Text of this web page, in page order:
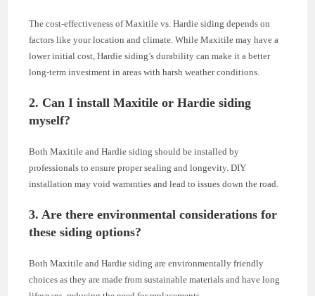
The cost-effectiveness of Maxitile vs. Hardie siding depends on
factors like your location and climate. While Maxitile may have a
lower initial cost, Hardie siding’s durability can make it a better
long-term investment in areas with harsh weather conditions.
2. Can I install Maxitile or Hardie siding
myself?
Both Maxitile and Hardie siding should be installed by
professionals to ensure proper sealing and longevity. DIY
installation may void warranties and lead to issues down the road.
3. Are there environmental considerations for
these siding options?
Both Maxitile and Hardie siding are environmentally friendly
choices as they are made from sustainable materials and have long